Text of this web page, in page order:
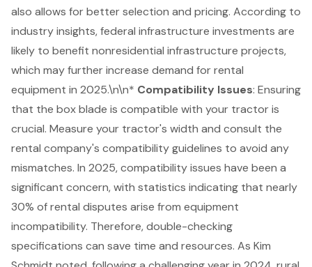
also allows for better selection and pricing. According to
industry insights, federal infrastructure investments are
likely to benefit nonresidential infrastructure projects,
which may further increase demand for rental
equipment in 2025.\n\n* Compatibility Issues: Ensuring
that the box blade is compatible with your tractor is
crucial. Measure your tractor's width and consult the
rental company's compatibility guidelines to avoid any
mismatches. In 2025, compatibility issues have been a
significant concern, with statistics indicating that nearly
30% of rental disputes arise from equipment
incompatibility. Therefore, double-checking
specifications can save time and resources. As Kim